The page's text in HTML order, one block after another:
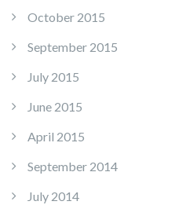
October 2015
September 2015
July 2015
June 2015
April 2015
September 2014
July 2014